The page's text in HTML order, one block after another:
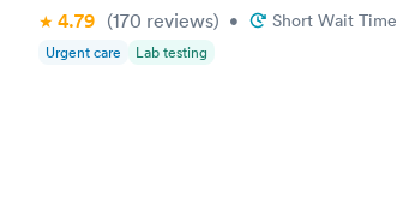
4.79 (170 reviews) • Short Wait Time
Urgent care Lab testing